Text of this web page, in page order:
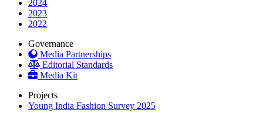
2024
2023
2022
Governance
Media Partnerships
Editorial Standards
Media Kit
Projects
Young India Fashion Survey 2025